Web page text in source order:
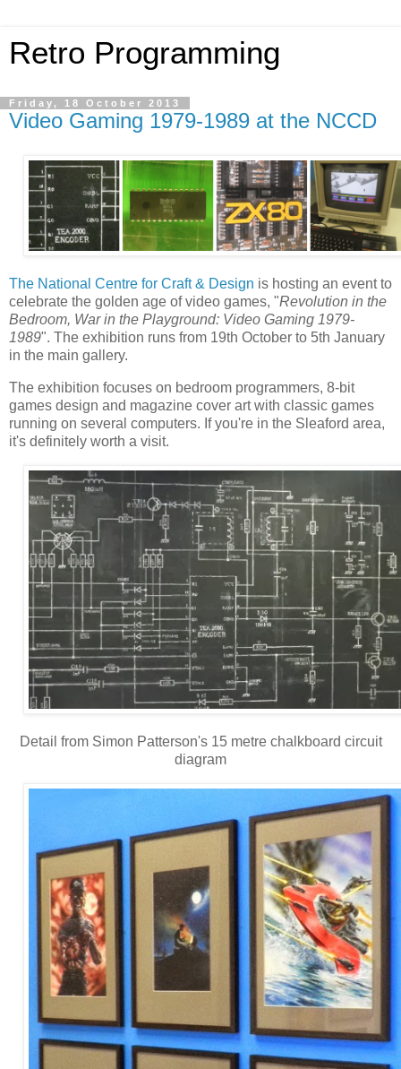
Retro Programming
Friday, 18 October 2013
Video Gaming 1979-1989 at the NCCD
The National Centre for Craft & Design is hosting an event to
celebrate the golden age of video games, "Revolution in the
Bedroom, War in the Playground: Video Gaming 1979-
1989". The exhibition runs from 19th October to 5th January
in the main gallery.
The exhibition focuses on bedroom programmers, 8-bit
games design and magazine cover art with classic games
running on several computers. If you're in the Sleaford area,
it's definitely worth a visit.
Detail from Simon Patterson's 15 metre chalkboard circuit
diagram